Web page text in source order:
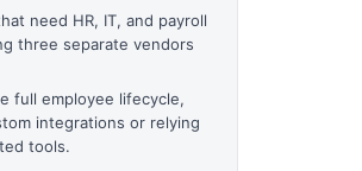
need HR, IT, and payroll
three separate vendors
full employee lifecycle,
integrations or relying
tools.